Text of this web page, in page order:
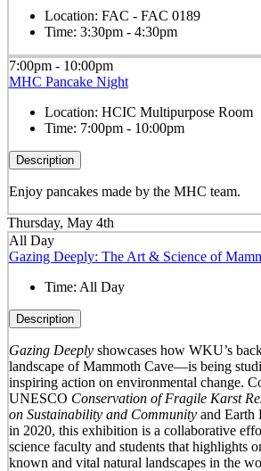
Location: FAC - FAC 0189
Time: 3:30pm - 4:30pm
7:00pm - 10:00pm
MHC Pancake Night
Location: HCIC Multipurpose Room
Time: 7:00pm - 10:00pm
Description
Enjoy pancakes made by the MHC team.
Thursday, May 4th
All Day
Gazing Deeply: The Art & Science of
Time: All Day
Description
Gazing Deeplyshowcases how WKU’s
landscape of Mammoth Cave—is being
inspiring action on environmental change.
UNESCO Conservation of Fragile Karst
on Sustainability and Communityand Earth
in 2020, this exhibition is a collaborative
science faculty and students that highlights
known and vital natural landscapes in the